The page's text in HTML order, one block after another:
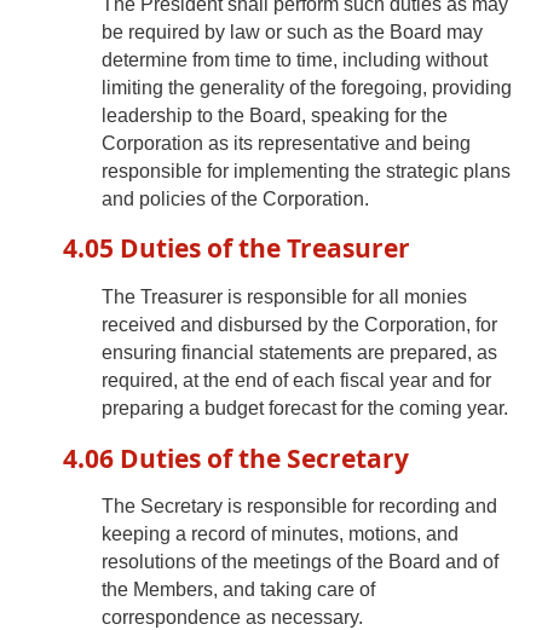
be required by law or such as the Board may
determine from time to time, including without
limiting the generality of the foregoing, providing
leadership to the Board, speaking for the
Corporation as its representative and being
responsible for implementing the strategic plans
and policies of the Corporation.
4.05 Duties of the Treasurer
The Treasurer is responsible for all monies
received and disbursed by the Corporation, for
ensuring financial statements are prepared, as
required, at the end of each fiscal year and for
preparing a budget forecast for the coming year.
4.06 Duties of the Secretary
The Secretary is responsible for recording and
keeping a record of minutes, motions, and
resolutions of the meetings of the Board and of
the Members, and taking care of
correspondence as necessary.